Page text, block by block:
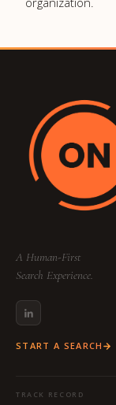
A Human-First
Search Experience.
START A SEARCH
TRACK RECORD